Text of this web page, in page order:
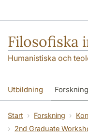
Filosofiska
Humanistiska och
Utbildning Forskning
Personal Kontakt
Start Forskning
2nd Graduate